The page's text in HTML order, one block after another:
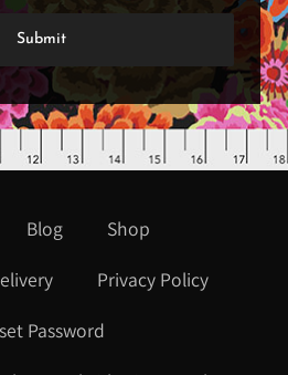
Blog
Shop
Privacy Policy
Password